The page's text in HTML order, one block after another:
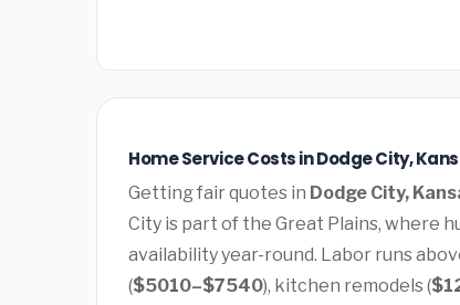
Home Service Costs in Dodge City,
Getting fair quotes in Dodge City,
City is part of the Great Plains, where
availability year-round. Labor runs
($5010–$7540), kitchen remodels (